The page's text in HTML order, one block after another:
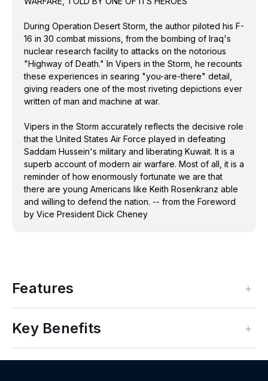
fortunate we are that there are young Americans like
Keith Rosenkranz able and willing to defend the
nation. -- from the Foreword by Vice President Dick
Cheney
During Operation Desert Storm, the author piloted his F-
16 in 30 combat missions, from the bombing of Iraq's
nuclear research facility to attacks on the notorious
"Highway of Death." In Vipers in the Storm, he recounts
these experiences in searing "you-are-there" detail,
giving readers one of the most riveting depictions ever
written of man and machine at war.
Vipers in the Storm accurately reflects the decisive role
that the United States Air Force played in defeating
Saddam Hussein's military and liberating Kuwait. It is a
superb account of modern air warfare. Most of all, it is a
reminder of how enormously fortunate we are that
there are young Americans like Keith Rosenkranz able
and willing to defend the nation. -- from the Foreword
by Vice President Dick Cheney
Features
Key Benefits